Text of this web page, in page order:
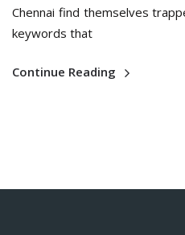
Chennai find themselves
keywords that
Continue Reading